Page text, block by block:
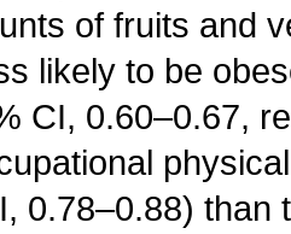
of fruits and
likely to be
CI, 0.60–0.67,
0.78–0.88)